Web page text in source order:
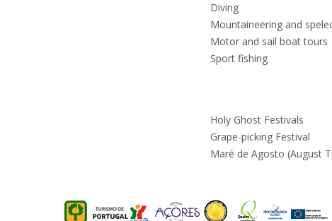
Diving
Mountaineering and
Motor and sail boat tours
Sport fishing
Holy Ghost Festivals
Grape-picking Festival
Maré de Agosto (August